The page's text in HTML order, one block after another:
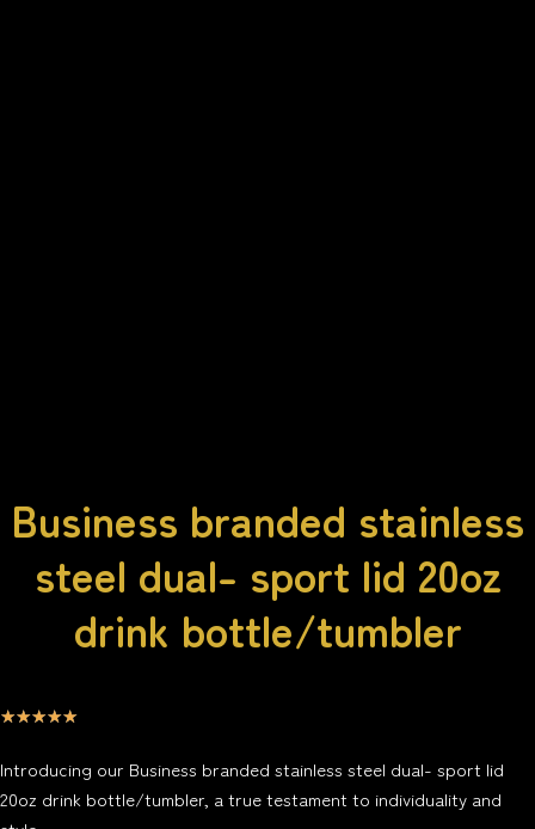
Business branded stainless
steel dual- sport lid 20oz
drink bottle/tumbler
☆☆☆☆☆
Introducing our Business branded stainless steel dual- sport lid
20oz drink bottle/tumbler, a true testament to individuality and